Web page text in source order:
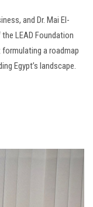
and Dr. Mai El-
LEAD Foundation
a roadmap
Egypt’s landscape.